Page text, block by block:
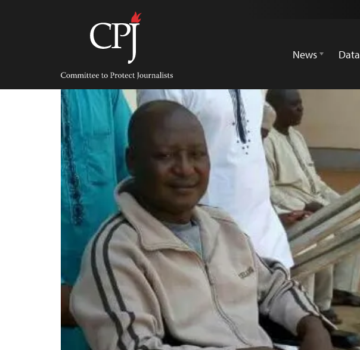
Committee
Protect
Journalists
News
Data